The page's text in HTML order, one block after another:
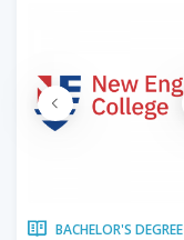
BACHELOR'S DEGREE